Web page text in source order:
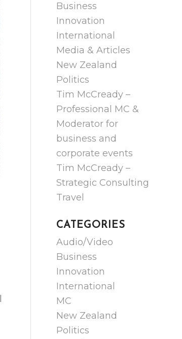
Business
Innovation
International
Media & Articles
New Zealand
Politics
Tim McCready –
Professional MC &
Moderator for
business and
corporate events
Tim McCready –
Strategic Consulting
Travel
CATEGORIES
Audio/Video
Business
Innovation
International
MC
New Zealand
Politics